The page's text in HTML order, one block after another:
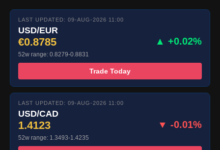
LAST UPDATED: 09-AUG-2026 11:00
USD/EUR
€0.8785 ▲ +0.02%
52w range: 0.8279-0.8831
Trade Today
LAST UPDATED: 09-AUG-2026 11:00
USD/CAD
1.4123 ▼ -0.01%
52w range: 1.3493-1.4235